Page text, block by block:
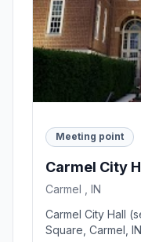
Meeting point
Carmel City
Carmel , IN
Carmel City Hall
Square, Carmel,